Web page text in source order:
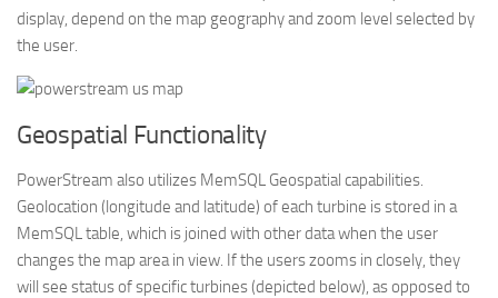
display, depend on the map geography and zoom level selected by
the user.
Geospatial Functionality
PowerStream also utilizes MemSQL Geospatial capabilities.
Geolocation (longitude and latitude) of each turbine is stored in a
MemSQL table, which is joined with other data when the user
changes the map area in view. If the users zooms in closely, they
will see status of specific turbines (depicted below), as opposed to